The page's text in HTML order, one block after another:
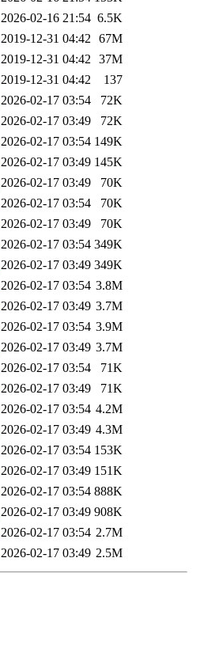
2026-02-16 21:54 6.5K
2019-12-31 04:42 67M
2019-12-31 04:42 37M
2019-12-31 04:42
137
2026-02-17 03:54
72K
2026-02-17 03:49
72K
2026-02-17 03:54 149K
2026-02-17 03:49 145K
2026-02-17 03:49
70K
2026-02-17 03:54
70K
2026-02-17 03:49
70K
2026-02-17 03:54 349K
2026-02-17 03:49 349K
2026-02-17 03:54 3.8M
2026-02-17 03:49 3.7M
2026-02-17 03:54 3.9M
2026-02-17 03:49 3.7M
2026-02-17 03:54
71K
2026-02-17 03:49
71K
2026-02-17 03:54 4.2M
2026-02-17 03:49 4.3M
2026-02-17 03:54 153K
2026-02-17 03:49 151K
2026-02-17 03:54 888K
2026-02-17 03:49 908K
2026-02-17 03:54 2.7M
2026-02-17 03:49 2.5M